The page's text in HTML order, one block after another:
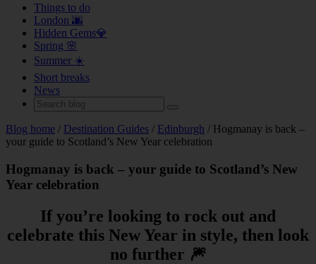
Things to do
London 🌆
Hidden Gems💎
Spring 🌸
Summer ☀️
Short breaks
News
Blog home / Destination Guides / Edinburgh / Hogmanay is back –
your guide to Scotland’s New Year celebration
Hogmanay is back – your guide to Scotland’s New
Year celebration
If you’re looking to rock out and
celebrate this New Year in style, then look
no further 🎆